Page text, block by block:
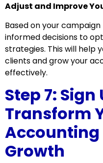
Adjust and Improve
Based on your
informed decisions to
strategies. This will help
clients and grow your
effectively.
Step 7:
Transform
Accounting
Growth